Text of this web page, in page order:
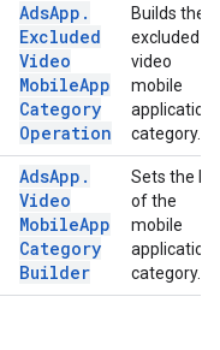
AdsApp .
Excluded
Video
MobileApp
Category
Operation
Builds the
excluded
video
mobile
application
category.
AdsApp .
Video
MobileApp
Category
Builder
Sets the ID
of the
mobile
application
category.